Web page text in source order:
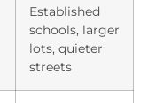
Established
schools, larger
lots, quieter
streets